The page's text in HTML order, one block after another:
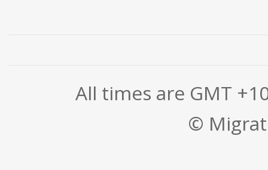
All times are GMT
©